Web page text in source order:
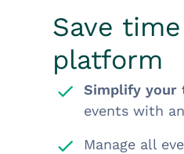
Save
platform
Simplify your
events with
Manage all